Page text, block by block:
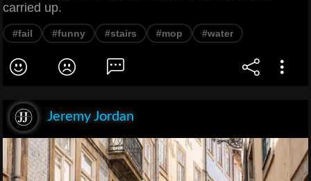
carried up.
#fail #funny #stairs #mop #water
Jeremy Jordan